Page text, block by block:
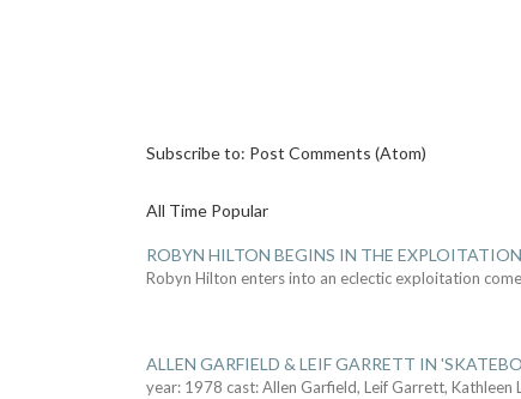
Subscribe to: Post Comments (Atom)
All Time Popular
ROBYN HILTON BEGINS IN THE
Robyn Hilton enters into an eclectic exploitation
ALLEN GARFIELD & LEIF GARRETT IN
year: 1978 cast: Allen Garfield, Leif Garrett, Kathleen